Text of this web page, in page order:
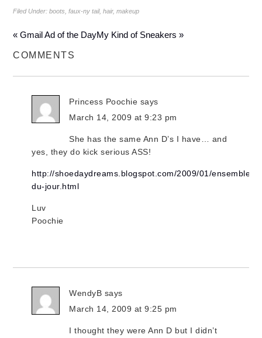
Filed Under:boots ,faux-ny tail,hair,makeup
« Gmail Ad of the DayMy Kind of Sneakers »
COMMENTS
Princess Poochie says
March 14, 2009 at 9:23 pm
She has the same Ann D’s I have… and
yes, they do kick serious ASS!
http://shoedaydreams.blogspot.com/2009/01/ensemble-
du-jour.html
Luv
Poochie
WendyB says
March 14, 2009 at 9:25 pm
I thought they were Ann D but I didn’t